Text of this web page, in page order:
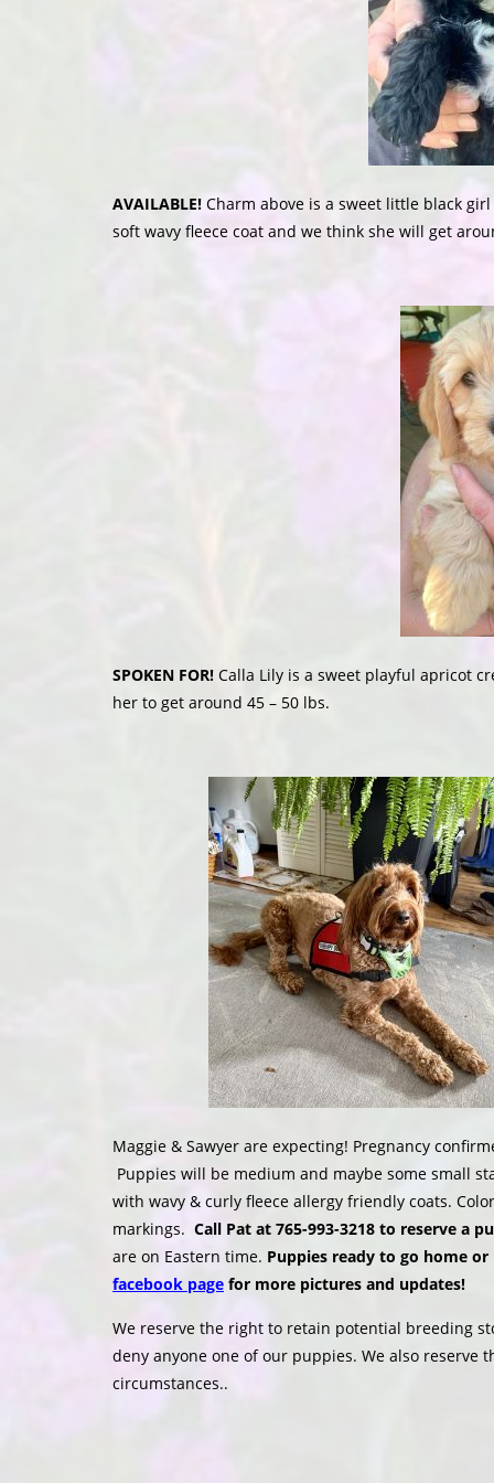
AVAILABLE! Charm above is a sweet little black
soft wavy fleece coat and we think she will get
SPOKEN FOR! Calla Lily is a sweet playful apricot
her to get around 45 – 50 lbs.
Maggie & Sawyer are expecting! Pregnancy
Puppies will be medium and maybe some small
with wavy & curly fleece allergy friendly coats.
markings. Call Pat at 765-993-3218 to reserve a
are on Eastern time. Puppies ready to go home
facebook page for more pictures and updates!
We reserve the right to retain potential breeding
deny anyone one of our puppies. We also reserve
circumstances..